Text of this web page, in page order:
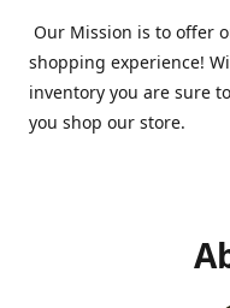
Our Mission is to offer
shopping experience!
inventory you are sure
you shop our store.